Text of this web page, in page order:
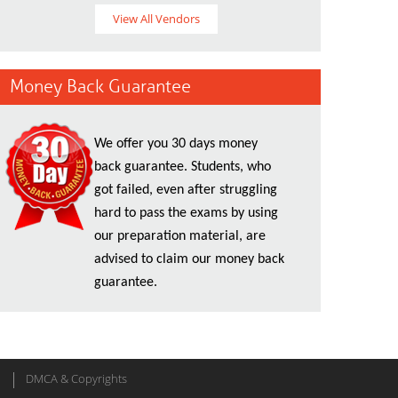
View All Vendors
Money Back Guarantee
We offer you 30 days money
back guarantee. Students, who
got failed, even after struggling
hard to pass the exams by using
our preparation material, are
advised to claim our money back
guarantee.
DMCA & Copyrights